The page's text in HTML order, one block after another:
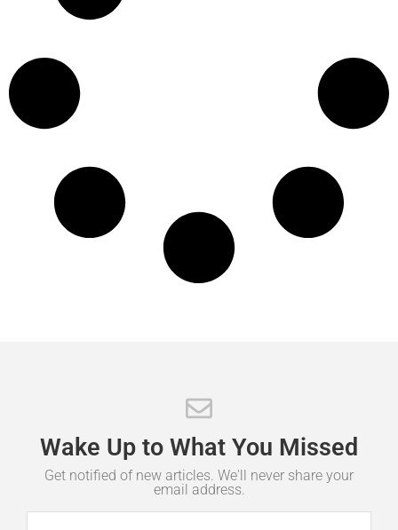
Wake Up to What You Missed
Get notified of new articles. We'll never share your
email address.